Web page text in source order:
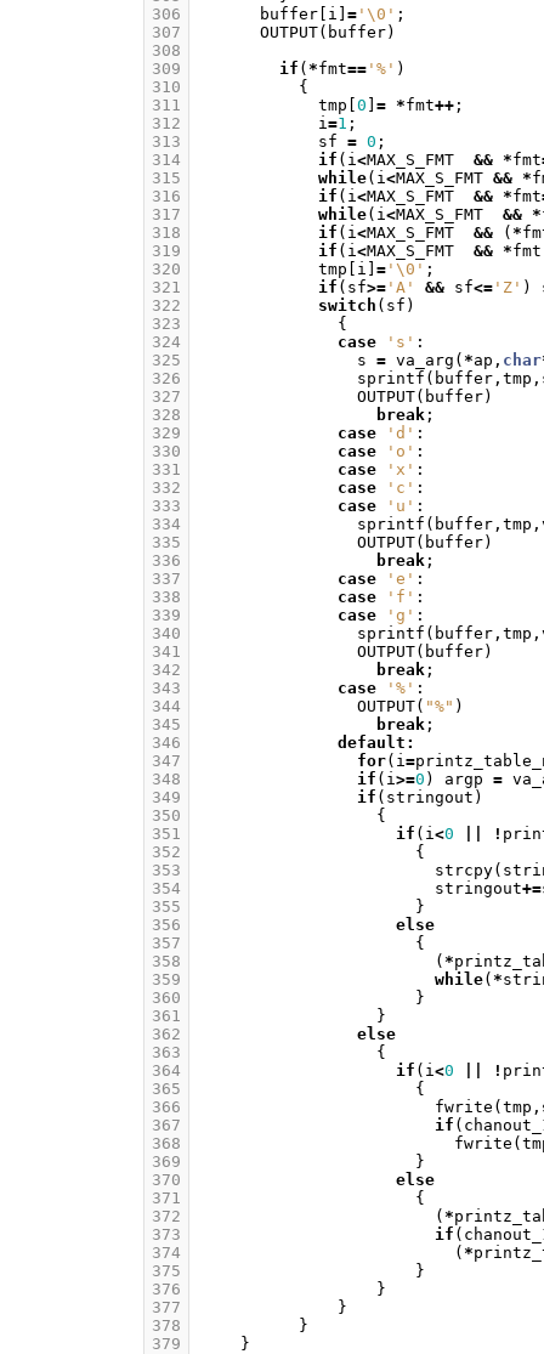
306
307
308
309
310
311
312
313
314
315
316
317
318
319
320
321
322
323
324
325
326
327
328
329
330
331
332
333
334
335
336
337
338
339
340
341
342
343
344
345
346
347
348
349
350
351
352
353
354
355
356
357
358
359
360
361
362
363
364
365
366
367
368
369
370
371
372
373
374
375
376
377
378
379
buffer[ i ='\0' ;
OUTPUT( buffer)
if ( *fmt=='%' )
{
tmp 0 = *fmt++;
i=1 ;
sf = 0 ;
if ( i<MAX_S_FMT && *fmt
while( i<MAX_S_FMT && *
if ( i<MAX_S_FMT && *fmt
while( i<MAX_S_FMT && *
if ( i<MAX_S_FMT && ( *
if ( i<MAX_S_FMT && *fmt
tmp
i ='\0' ;
if ( sf>='A' && sf<='Z' )
switch ( sf )
{
case
's' :
s = va_arg ( *ap , char
sprintf ( buffer, tmp ,
OUTPUT( buffer)
break;
case
'd' :
case
'o' :
case
'x' :
case
'c' :
case
'u' :
sprintf ( buffer, tmp ,
OUTPUT( buffer)
break;
case
'e' :
case
'f' :
case
'g' :
sprintf ( buffer, tmp ,
OUTPUT( buffer)
break;
case
'%' :
OUTPUT( "%" )
break;
default :
for( i=
if ( i>=0 ) argp =
if ( stringout )
{
if ( i<0 !
{
strcpy(
stringout+=
}
else
{
( *
while( *
}
}
else
{
if ( i<0 !
{
fwrite ( tmp ,
if (
fwrite (
}
else
{
( *
if (
( *
}
}
}
}
}